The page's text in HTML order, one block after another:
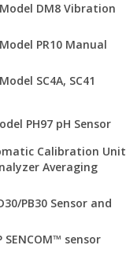
DM8 Vibration
PR10 Manual
SC4A, SC41
PH97 pH Sensor
Calibration Unit
Averaging
PB30 Sensor and
SENCOM™ sensor